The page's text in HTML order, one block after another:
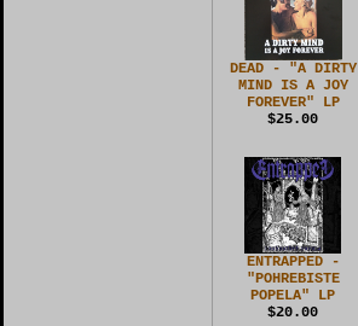
DEAD - "A DIRTY
MIND IS A JOY
FOREVER" LP
$25.00
ENTRAPPED -
"POHREBISTE
POPELA" LP
$20.00